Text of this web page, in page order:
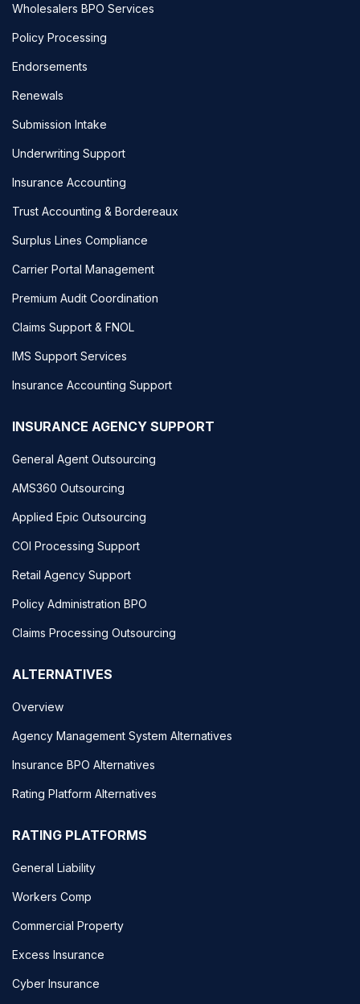
Wholesalers BPO Services
Policy Processing
Endorsements
Renewals
Submission Intake
Underwriting Support
Insurance Accounting
Trust Accounting & Bordereaux
Surplus Lines Compliance
Carrier Portal Management
Premium Audit Coordination
Claims Support & FNOL
IMS Support Services
Insurance Accounting Support
INSURANCE AGENCY SUPPORT
General Agent Outsourcing
AMS360 Outsourcing
Applied Epic Outsourcing
COI Processing Support
Retail Agency Support
Policy Administration BPO
Claims Processing Outsourcing
ALTERNATIVES
Overview
Agency Management System Alternatives
Insurance BPO Alternatives
Rating Platform Alternatives
RATING PLATFORMS
General Liability
Workers Comp
Commercial Property
Excess Insurance
Cyber Insurance